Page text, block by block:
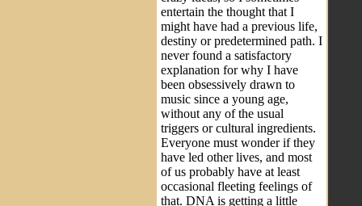
entertain the thought that I
might have had a previous life,
destiny or predetermined path. I
never found a satisfactory
explanation for why I have
been obsessively drawn to
music since a young age,
without any of the usual
triggers or cultural ingredients.
Everyone must wonder if they
have led other lives, and most
of us probably have at least
occasional fleeting feelings of
that. DNA is getting a little